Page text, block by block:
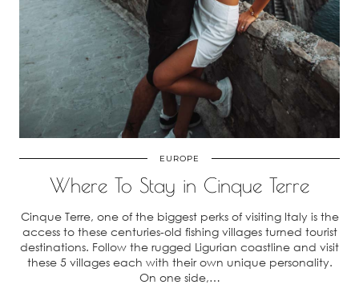
EUROPE
Where To Stay in Cinque Terre
Cinque Terre, one of the biggest perks of visiting Italy is the
access to these centuries-old fishing villages turned tourist
destinations. Follow the rugged Ligurian coastline and visit
these 5 villages each with their own unique personality.
On one side,…